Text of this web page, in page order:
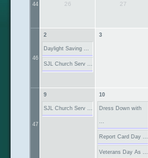
44 26 27
46
2
Daylight Saving ...
SJL Church Serv ...
3
47
9
SJL Church Serv ...
10
Dress Down with
...
Report Card Day ...
Veterans Day As ...